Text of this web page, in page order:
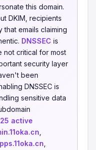
this domain.
DKIM, recipients
emails claiming
DNSSEC is
not critical for most
security layer
been
DNSSEC is
sensitive data
25 active